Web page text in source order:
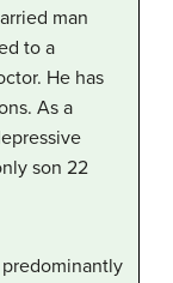
man
to a
He has
As a
son 22